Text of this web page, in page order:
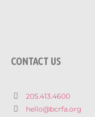
CONTACT US
205.413.4600
hello@bcrfa.org